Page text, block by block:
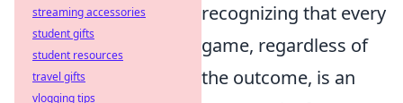
recognizing that every
game, regardless of
the outcome, is an
streaming accessories
student gifts
student resources
travel gifts
vlogging tips